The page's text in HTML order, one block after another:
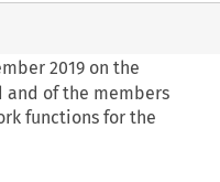
2019 on the
and of the members
functions for the